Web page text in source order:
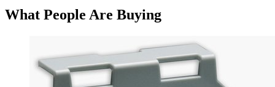
What People Are Buying